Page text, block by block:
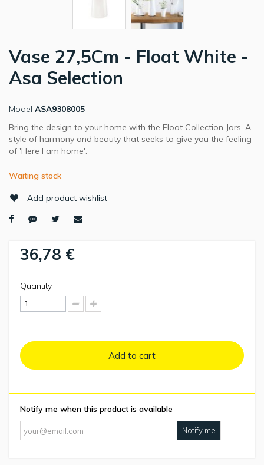
Vase 27,5Cm - Float White -
Asa Selection
Model ASA9308005
Bring the design to your home with the Float Collection Jars. A
style of harmony and beauty that seeks to give you the feeling
of 'Here I am home'.
Waiting stock
Add product wishlist
36,78 €
Quantity
Add to cart
Notify me when this product is available
Notify me